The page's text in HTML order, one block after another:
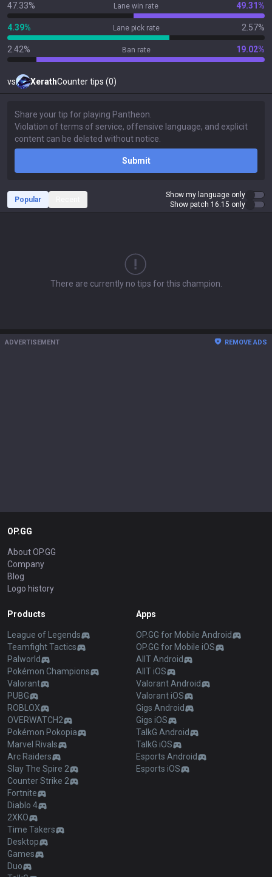
47.33% Lane win rate 49.31%
4.39% Lane pick rate 2.57%
2.42% Ban rate 19.02%
vs XerathCounter tips (0)
Submit
Popular
Show my language only
Show patch 16.15 only
There are currently no tips for this champion.
ADVERTISEMENT REMOVE ADS
OP.GG
About OP.GG
Company
Blog
Logo history
Products
League of Legends
Teamfight Tactics
Palworld
Pokémon Champions
Valorant
PUBG
ROBLOX
OVERWATCH2
Pokémon Pokopia
Marvel Rivals
Arc Raiders
Slay The Spire 2
Counter Strike 2
Fortnite
Diablo 4
2XKO
Time Takers
Desktop
Games
Duo
Apps
OP.GG for Mobile Android
OP.GG for Mobile iOS
AllT Android
AllT iOS
Valorant Android
Valorant iOS
Gigs Android
Gigs iOS
TalkG Android
TalkG iOS
Esports Android
Esports iOS